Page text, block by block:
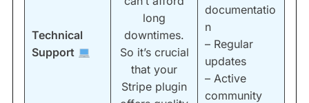
Technical
Support
long
downtimes.
So it’s crucial
that your
Stripe plugin
documentatio
n
– Regular
updates
– Active
community